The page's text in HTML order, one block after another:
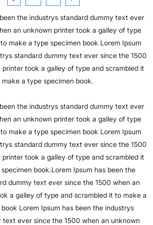
the industrys standard dummy text ever
an unknown printer took a galley of type
make a type specimen book Lorem Ipsum
standard dummy text ever since the 1500
printer took a galley of type and scrambled it
make a type specimen book.
the industrys standard dummy text ever
an unknown printer took a galley of type
make a type specimen book Lorem Ipsum
standard dummy text ever since the 1500
printer took a galley of type and scrambled it
book.Lorem Ipsum has been the
dummy text ever since the 1500 when an
a galley of type and scrambled it to make a
Lorem Ipsum has been the industrys
text ever since the 1500 when an unknown